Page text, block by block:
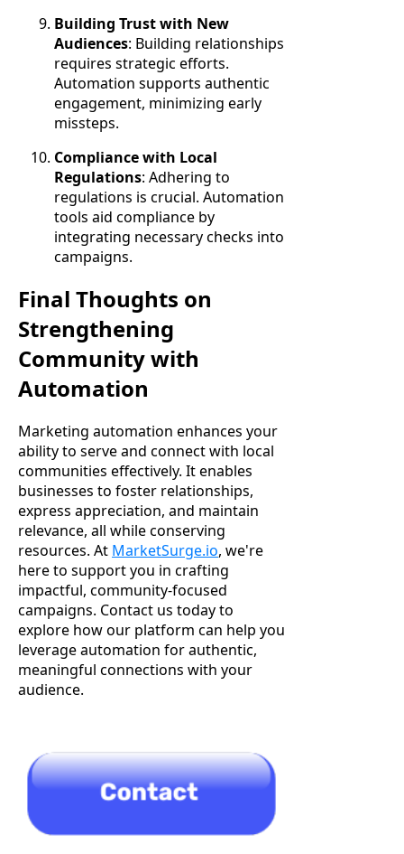
Building Trust with New
Audiences: Building relationships
requires strategic efforts.
Automation supports authentic
engagement, minimizing early
missteps.
Compliance with Local
Regulations: Adhering to
regulations is crucial. Automation
tools aid compliance by
integrating necessary checks into
campaigns.
Final Thoughts on
Strengthening
Community with
Automation
Marketing automation enhances your
ability to serve and connect with local
communities effectively. It enables
businesses to foster relationships,
express appreciation, and maintain
relevance, all while conserving
resources. At MarketSurge.io, we're
here to support you in crafting
impactful, community-focused
campaigns. Contact us today to
explore how our platform can help you
leverage automation for authentic,
meaningful connections with your
audience.